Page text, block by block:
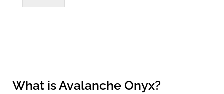
What is Avalanche Onyx?